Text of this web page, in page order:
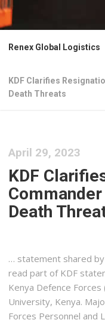
Renex Global Logistics
KDF Clarifies
Death Threats
April 29, 2023
KDF
Death
… statement shared
read part of KDF
Kenya Defence
University, Kenya.
Forces Personnel and